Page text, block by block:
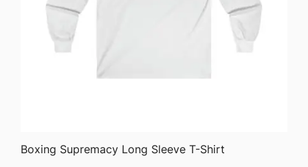
QUICK VIEW
Boxing Supremacy Long Sleeve T-Shirt